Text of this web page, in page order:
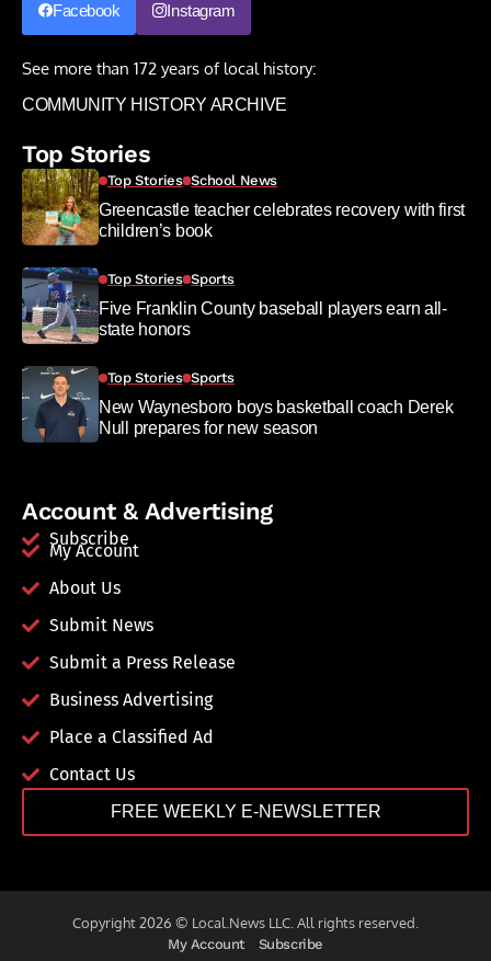
Facebook Instagram
See more than 172 years of local history:
COMMUNITY HISTORY ARCHIVE
Top Stories
Top Stories School News
Greencastle teacher celebrates recovery with first
children’s book
Top Stories Sports
Five Franklin County baseball players earn all-
state honors
Top Stories Sports
New Waynesboro boys basketball coach Derek
Null prepares for new season
Account & Advertising
Subscribe
My Account
About Us
Submit News
Submit a Press Release
Business Advertising
Place a Classified Ad
Contact Us
FREE WEEKLY E-NEWSLETTER
Copyright 2026 © Local.News LLC. All rights reserved.
My Account Subscribe